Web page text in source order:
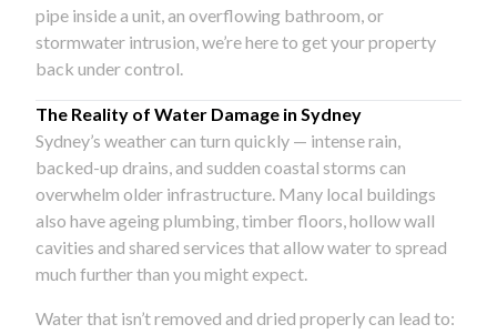
pipe inside a unit, an overflowing bathroom, or
stormwater intrusion, we’re here to get your property
back under control.
The Reality of Water Damage in Sydney
Sydney’s weather can turn quickly — intense rain,
backed-up drains, and sudden coastal storms can
overwhelm older infrastructure. Many local buildings
also have ageing plumbing, timber floors, hollow wall
cavities and shared services that allow water to spread
much further than you might expect.
Water that isn’t removed and dried properly can lead to: